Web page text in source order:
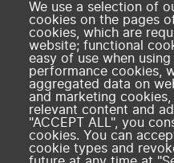
We use a selection of
cookies on the pages
cookies, which are
website; functional
easy of use when
performance cookies,
aggregated data on
and marketing
relevant content and
"ACCEPT ALL", you
cookies. You can
cookie types and